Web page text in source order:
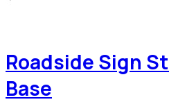
Roadside Sign
Base